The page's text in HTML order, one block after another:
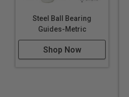
Steel Ball Bearing
Guides-Metric
Shop Now